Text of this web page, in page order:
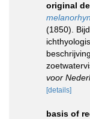
original
(1850).
voor
[details]
basis of